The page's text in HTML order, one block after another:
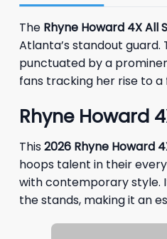
The Rhyne Howard 4X All
Atlanta’s standout
punctuated by a
fans tracking her rise to
Rhyne Howard
This2026 Rhyne Howard
hoops talent in their
with contemporary style.
the stands, making it an